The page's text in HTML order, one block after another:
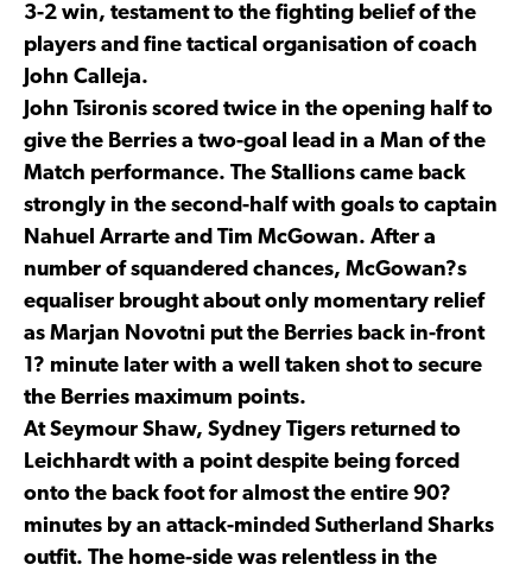
3-2 win, testament to the fighting belief of the
players and fine tactical organisation of coach
John Calleja.
John Tsironis scored twice in the opening half to
give the Berries a two-goal lead in a Man of the
Match performance. The Stallions came back
strongly in the second-half with goals to captain
Nahuel Arrarte and Tim McGowan. After a
number of squandered chances, McGowan?s
equaliser brought about only momentary relief
as Marjan Novotni put the Berries back in-front
1? minute later with a well taken shot to secure
the Berries maximum points.
At Seymour Shaw, Sydney Tigers returned to
Leichhardt with a point despite being forced
onto the back foot for almost the entire 90?
minutes by an attack-minded Sutherland Sharks
outfit. The home-side was relentless in the